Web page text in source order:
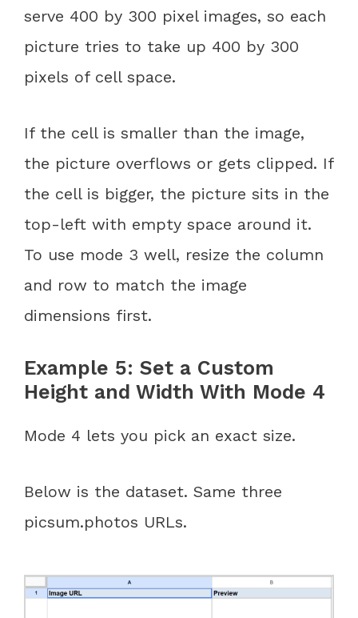
serve 400 by 300 pixel images, so each
picture tries to take up 400 by 300
pixels of cell space.
If the cell is smaller than the image,
the picture overflows or gets clipped. If
the cell is bigger, the picture sits in the
top-left with empty space around it.
To use mode 3 well, resize the column
and row to match the image
dimensions first.
Example 5: Set a Custom
Height and Width With Mode 4
Mode 4 lets you pick an exact size.
Below is the dataset. Same three
picsum.photos URLs.